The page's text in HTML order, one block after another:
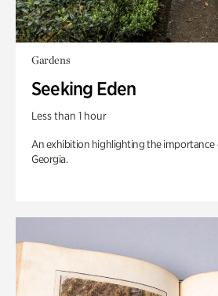
Gardens
Seeking Eden
Less than 1 hour
An exhibition highlighting the importance
Georgia.